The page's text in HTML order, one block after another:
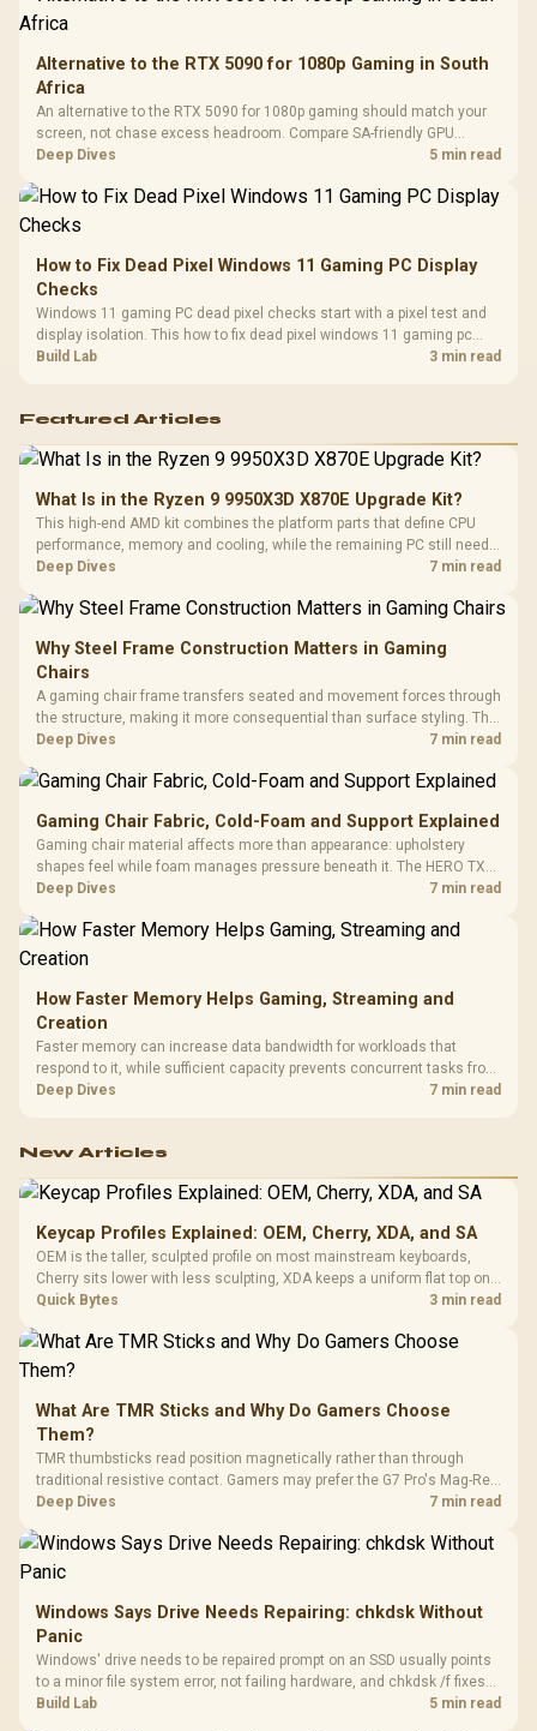
Alternative to the RTX 5090 for 1080p Gaming in South
Africa
An alternative to the RTX 5090 for 1080p gaming should match your
screen, not chase excess headroom. Compare SA-friendly GPU
classes, monitor needs, and upgrade priorities before choosing a
Deep Dives 5 min read
How to Fix Dead Pixel Windows 11 Gaming PC Display
Checks
Windows 11 gaming PC dead pixel checks start with a pixel test and
display isolation. This how to fix dead pixel windows 11 gaming pc
guide helps SA gamers test cables, settings, monitor behaviour, and
Build Lab 3 min read
Featured Articles
What Is in the Ryzen 9 9950X3D X870E Upgrade Kit?
This high-end AMD kit combines the platform parts that define CPU
performance, memory and cooling, while the remaining PC still needs
support hardware. Its 9950X3D sits on the Dark Hero board, with 48GB
Deep Dives 7 min read
Why Steel Frame Construction Matters in Gaming
Chairs
A gaming chair frame transfers seated and movement forces through
the structure, making it more consequential than surface styling. The
HERO uses a robust steel frame and is designed for users up to
Deep Dives 7 min read
Gaming Chair Fabric, Cold-Foam and Support Explained
Gaming chair material affects more than appearance: upholstery
shapes feel while foam manages pressure beneath it. The HERO TX
combines premium TX fabric with cold-foam, then uses enlarged 4D
Deep Dives 7 min read
How Faster Memory Helps Gaming, Streaming and
Creation
Faster memory can increase data bandwidth for workloads that
respond to it, while sufficient capacity prevents concurrent tasks from
exhausting the available pool. This kit's 48GB DDR5-7200
Deep Dives 7 min read
New Articles
Keycap Profiles Explained: OEM, Cherry, XDA, and SA
OEM is the taller, sculpted profile on most mainstream keyboards,
Cherry sits lower with less sculpting, XDA keeps a uniform flat top on
every row, and SA rises tall with a spherical, retro shape. Evetech
Quick Bytes 3 min read
What Are TMR Sticks and Why Do Gamers Choose
Them?
TMR thumbsticks read position magnetically rather than through
traditional resistive contact. Gamers may prefer the G7 Pro's Mag-Res
TMR modules for drift resistance and precise control, while
Deep Dives 7 min read
Windows Says Drive Needs Repairing: chkdsk Without
Panic
Windows' drive needs to be repaired prompt on an SSD usually points
to a minor file system error, not failing hardware, and chkdsk /f fixes
most cases in minutes. Evetech only recommends replacement if
Build Lab 5 min read